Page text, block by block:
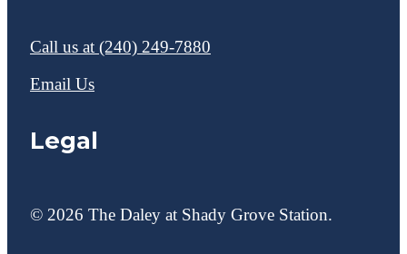
Call us at (240) 249-7880
Email Us
Legal
© 2026 The Daley at Shady Grove Station.